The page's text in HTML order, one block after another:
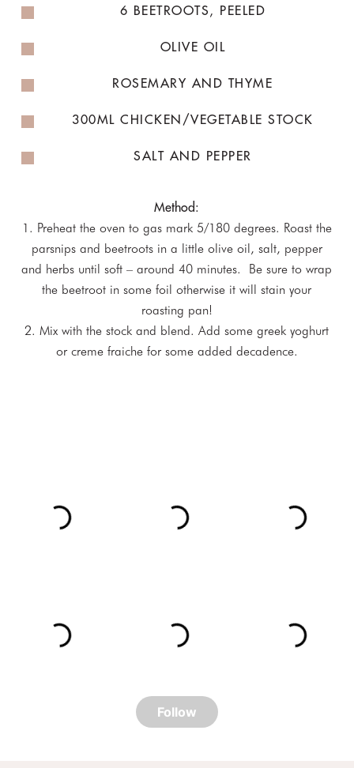
6 BEETROOTS, PEELED
OLIVE OIL
ROSEMARY AND THYME
300ML CHICKEN/VEGETABLE STOCK
SALT AND PEPPER
Method:
1. Preheat the oven to gas mark 5/180 degrees. Roast the
parsnips and beetroots in a little olive oil, salt, pepper
and herbs until soft – around 40 minutes. Be sure to wrap
the beetroot in some foil otherwise it will stain your
roasting pan!
2. Mix with the stock and blend. Add some greek yoghurt
or creme fraiche for some added decadence.